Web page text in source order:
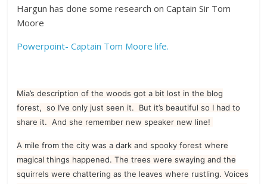
Hargun has done some research on Captain Sir Tom
Moore
Powerpoint- Captain Tom Moore life.
Mia’s description of the woods got a bit lost in the blog
forest, so I’ve only just seen it. But it’s beautiful so I had to
share it. And she remember new speaker new line!
A mile from the city was a dark and spooky forest where
magical things happened. The trees were swaying and the
squirrels were chattering as the leaves where rustling. Voices